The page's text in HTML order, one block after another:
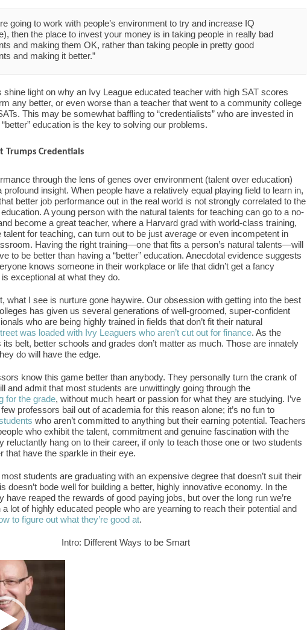
going to work with people’s environment to try and increase IQ
then the place to invest your money is in taking people in really bad
and making them OK, rather than taking people in pretty good
and making it better.”
shine light on why an Ivy League educated teacher with high SAT scores
any better, or even worse than a teacher that went to a community college
This may be somewhat baffling to “credentialists” who are invested in
education is the key to solving our problems.
Trumps Credentials
through the lens of genes over environment (talent over education)
profound insight. When people have a relatively equal playing field to learn in,
better job performance out in the real world is not strongly correlated to the
A young person with the natural talents for teaching can go to a no-
become a great teacher, where a Harvard grad with world-class training,
talent for teaching, can turn out to be just average or even incompetent in
Having the right training—one that fits a person’s natural talents—will
to be better than having a “better” education. Anecdotal evidence suggests
knows someone in their workplace or life that didn’t get a fancy
exceptional at what they do.
what I see is nurture gone haywire. Our obsession with getting into the best
has given us several generations of well-groomed, super-confident
who are being highly trained in fields that don’t fit their natural
was loaded with Ivy Leaguers who aren’t cut out for finance. As the
its belt, better schools and grades don’t matter as much. Those are innately
do will have the edge.
know this game better than anybody. They personally turn the crank of
and admit that most students are unwittingly going through the
for the grade, without much heart or passion for what they are studying. I’ve
professors bail out of academia for this reason alone; it’s no fun to
who aren’t committed to anything but their earning potential. Teachers
who exhibit the talent, commitment and genuine fascination with the
reluctantly hang on to their career, if only to teach those one or two students
that have the sparkle in their eye.
students are graduating with an expensive degree that doesn’t suit their
doesn’t bode well for building a better, highly innovative economy. In the
have reaped the rewards of good paying jobs, but over the long run we’re
a lot of highly educated people who are yearning to reach their potential and
to figure out what they’re good at.
Intro: Different Ways to be Smart